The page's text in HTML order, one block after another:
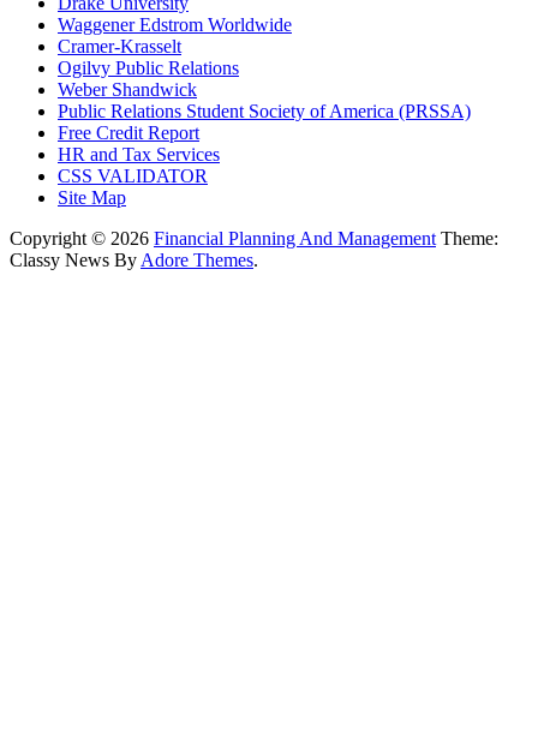
Waggener Edstrom Worldwide
Cramer-Krasselt
Ogilvy Public Relations
Weber Shandwick
Public Relations Student Society of America (PRSSA)
Free Credit Report
HR and Tax Services
CSS VALIDATOR
Site Map
Copyright © 2026 Financial Planning And Management Theme:
Classy News By Adore Themes.